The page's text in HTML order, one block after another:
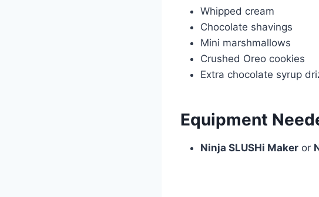
Whipped cream
Chocolate shavings
Mini marshmallows
Crushed Oreo cookies
Extra chocolate syrup
Equipment
Ninja SLUSHi Maker or